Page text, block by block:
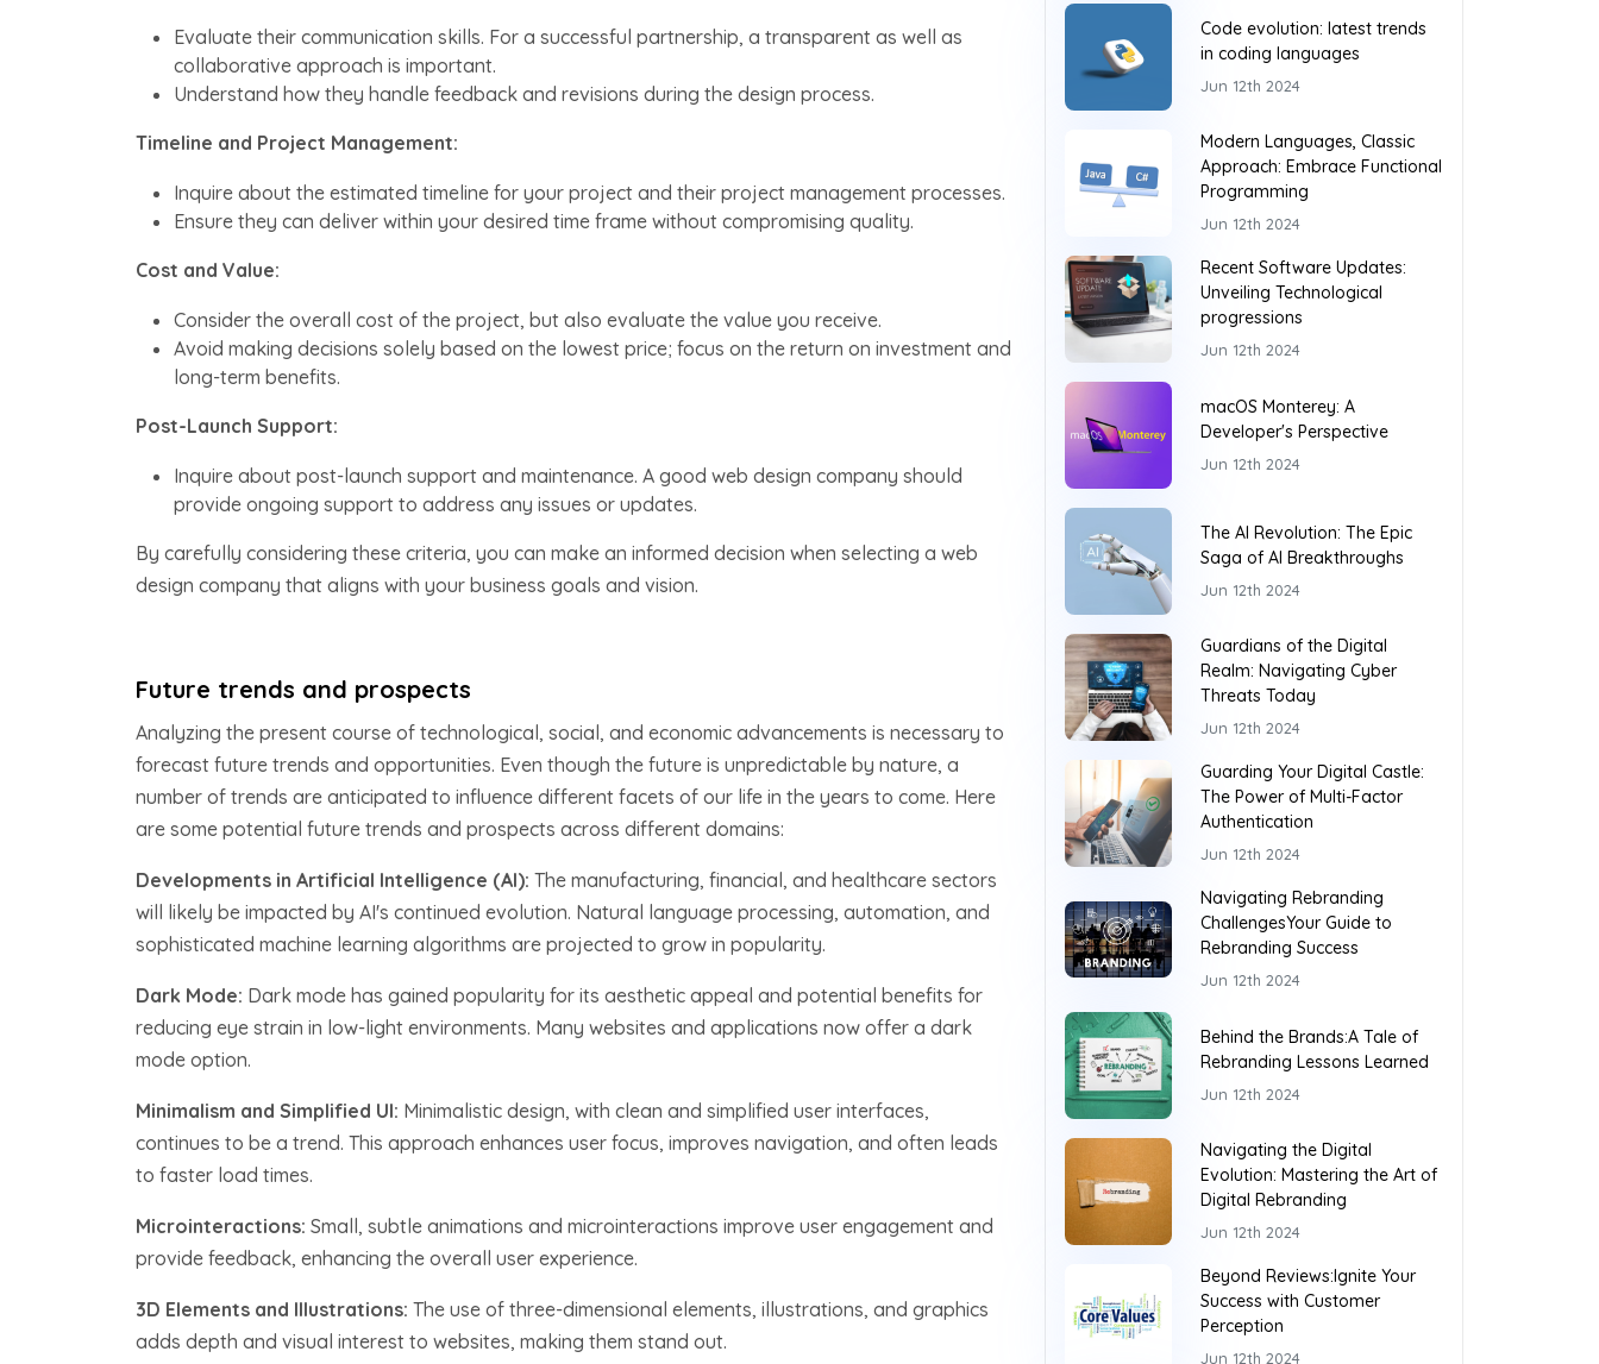
Evaluate their communication skills. For a successful partnership, a transparent as well as
collaborative approach is important.
Understand how they handle feedback and revisions during the design process.
Timeline and Project Management:
Inquire about the estimated timeline for your project and their project management processes.
Ensure they can deliver within your desired time frame without compromising quality.
Cost and Value:
Consider the overall cost of the project, but also evaluate the value you receive.
Avoid making decisions solely based on the lowest price; focus on the return on investment and
long-term benefits.
Post-Launch Support:
Inquire about post-launch support and maintenance. A good web design company should
provide ongoing support to address any issues or updates.
By carefully considering these criteria, you can make an informed decision when selecting a web
design company that aligns with your business goals and vision.
Future trends and prospects
Analyzing the present course of technological, social, and economic advancements is necessary to
forecast future trends and opportunities. Even though the future is unpredictable by nature, a
number of trends are anticipated to influence different facets of our life in the years to come. Here
are some potential future trends and prospects across different domains:
Developments in Artificial Intelligence (AI): The manufacturing, financial, and healthcare sectors
will likely be impacted by AI's continued evolution. Natural language processing, automation, and
sophisticated machine learning algorithms are projected to grow in popularity.
Dark Mode: Dark mode has gained popularity for its aesthetic appeal and potential benefits for
reducing eye strain in low-light environments. Many websites and applications now offer a dark
mode option.
Minimalism and Simplified UI: Minimalistic design, with clean and simplified user interfaces,
continues to be a trend. This approach enhances user focus, improves navigation, and often leads
to faster load times.
Microinteractions: Small, subtle animations and microinteractions improve user engagement and
provide feedback, enhancing the overall user experience.
3D Elements and Illustrations: The use of three-dimensional elements, illustrations, and graphics
adds depth and visual interest to websites, making them stand out.
Code evolution: latest trends
in coding languages
Jun 12th 2024
Modern Languages, Classic
Approach: Embrace Functional
Programming
Jun 12th 2024
Recent Software Updates:
Unveiling Technological
progressions
Jun 12th 2024
macOS Monterey: A
Developer's Perspective
Jun 12th 2024
The AI Revolution: The Epic
Saga of AI Breakthroughs
Jun 12th 2024
Guardians of the Digital
Realm: Navigating Cyber
Threats Today
Jun 12th 2024
Guarding Your Digital Castle:
The Power of Multi-Factor
Authentication
Jun 12th 2024
Navigating Rebranding
ChallengesYour Guide to
Rebranding Success
Jun 12th 2024
Behind the Brands:A Tale of
Rebranding Lessons Learned
Jun 12th 2024
Navigating the Digital
Evolution: Mastering the Art of
Digital Rebranding
Jun 12th 2024
Beyond Reviews:Ignite Your
Success with Customer
Perception
Jun 12th 2024